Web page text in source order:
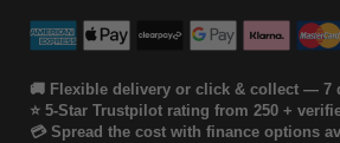
CPU
Water
Cooler
III
Pro
280
🚚 Flexible delivery or click & collect — 7
⭐ 5-Star Trustpilot rating from 250 +
💳 Spread the cost with finance options